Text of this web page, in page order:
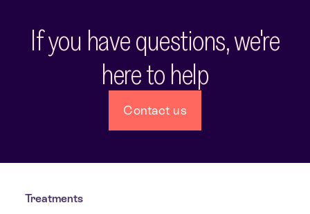
If you have questions, we're
here to help
Contact us
Treatments